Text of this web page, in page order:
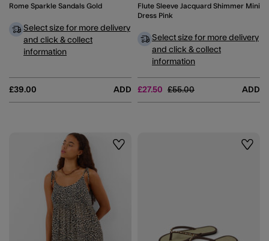
Rome Sparkle Sandals Gold
£39.00 ADD
Select size for more delivery
and click & collect
information
Flute Sleeve Jacquard Shimmer Mini
Dress Pink
£27.50 Price reduced from
£55.00to ADD
Select size for more delivery
and click & collect
information
Wishlist